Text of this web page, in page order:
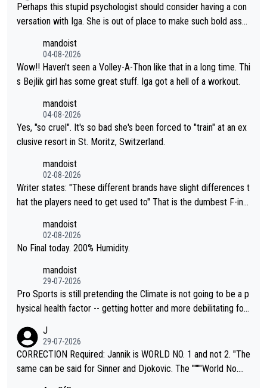
Perhaps this stupid psychologist should consider having a con
versation with Iga. She is out of place to make such bold assu
mandoist
04-08-2026
Wow!! Haven't seen a Volley-A-Thon like that in a long time. Thi
s Bejlik girl has some great stuff. Iga got a hell of a workout.
mandoist
04-08-2026
Yes, "so cruel". It's so bad she's been forced to "train" at an ex
clusive resort in St. Moritz, Switzerland.
mandoist
02-08-2026
Writer states: "These different brands have slight differences t
hat the players need to get used to" That is the dumbest F-ing
n) telling the World's Top Players they are, essentially, full of sh
it.
mandoist
02-08-2026
No Final today. 200% Humidity.
mandoist
29-07-2026
Pro Sports is still pretending the Climate is not going to be a p
hysical health factor -- getting hotter and more debilitating for
g to" get hotter... IT IS ALREADY HERE!! Sport governing bodi
es and venues are -- and have been -- disregarding the warning
s regarding the Future temperatures when it comes to outdoo
J
29-07-2026
CORRECTION Required: Jannik is WORLD NO. 1 and not 2. "The
same can be said for Sinner and Djokovic. The """"World No.